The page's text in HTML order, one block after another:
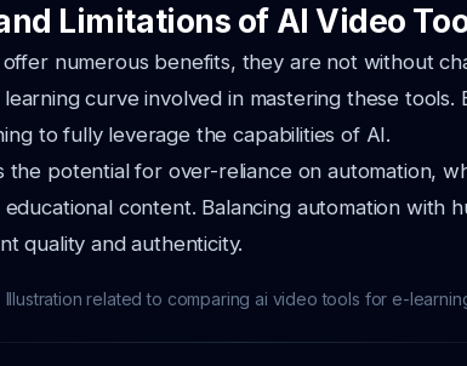
Limitations of AI Video
numerous benefits, they are not without
learning curve involved in mastering these tools.
to fully leverage the capabilities of AI.
the potential for over-reliance on automation,
content. Balancing automation with
quality and authenticity.
Illustration related to comparing ai video tools for e-